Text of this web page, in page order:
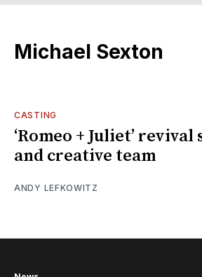
Michael Sexton
CASTING
‘Romeo + Juliet’
and creative team
ANDY LEFKOWITZ